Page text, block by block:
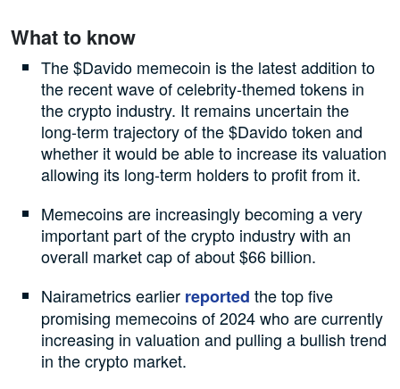
What to know
The $Davido memecoin is the latest addition to
the recent wave of celebrity-themed tokens in
the crypto industry. It remains uncertain the
long-term trajectory of the $Davido token and
whether it would be able to increase its valuation
allowing its long-term holders to profit from it.
Memecoins are increasingly becoming a very
important part of the crypto industry with an
overall market cap of about $66 billion.
Nairametrics earlier reported the top five
promising memecoins of 2024 who are currently
increasing in valuation and pulling a bullish trend
in the crypto market.